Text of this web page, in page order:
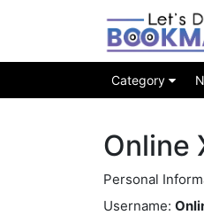
Category
Online
Personal
Username: